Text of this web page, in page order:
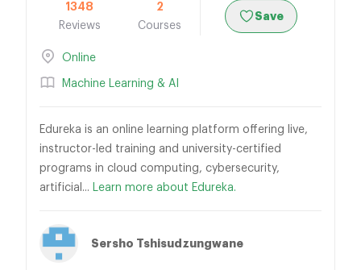
1348
Reviews
2
Courses
Save
Online
Machine Learning & AI
Edureka is an online learning platform offering live,
instructor-led training and university-certified
programs in cloud computing, cybersecurity,
artificial... Learn more about Edureka.
Sersho Tshisudzungwane